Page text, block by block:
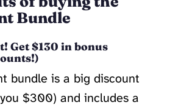
Bundle
Get $130 in bonus
bundle is a big discount
$300) and includes a